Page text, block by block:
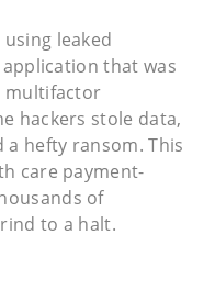
leaked
that was
multifactor
hackers stole data,
hefty ransom. This
care payment-
of
to a halt.